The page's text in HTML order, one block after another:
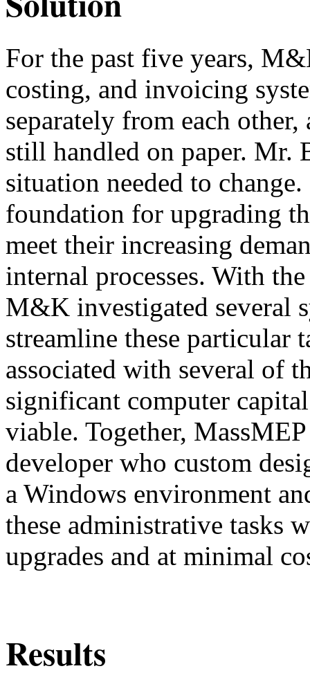
For the past five years,
costing, and invoicing
separately from each
still handled on paper. Mr.
situation needed to
foundation for upgrading
meet their increasing
internal processes. With
M&K investigated several
streamline these particular
associated with several of
significant computer
viable. Together,
developer who custom
a Windows environment
these administrative tasks
upgrades and at minimal
Results